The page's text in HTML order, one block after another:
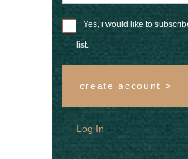
Yes, i would like to
list.
create account >
Log In